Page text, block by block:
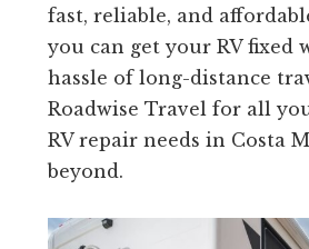
fast, reliable, and
you can get your RV fixed
hassle of long-distance
Roadwise Travel for all
RV repair needs in Costa
beyond.